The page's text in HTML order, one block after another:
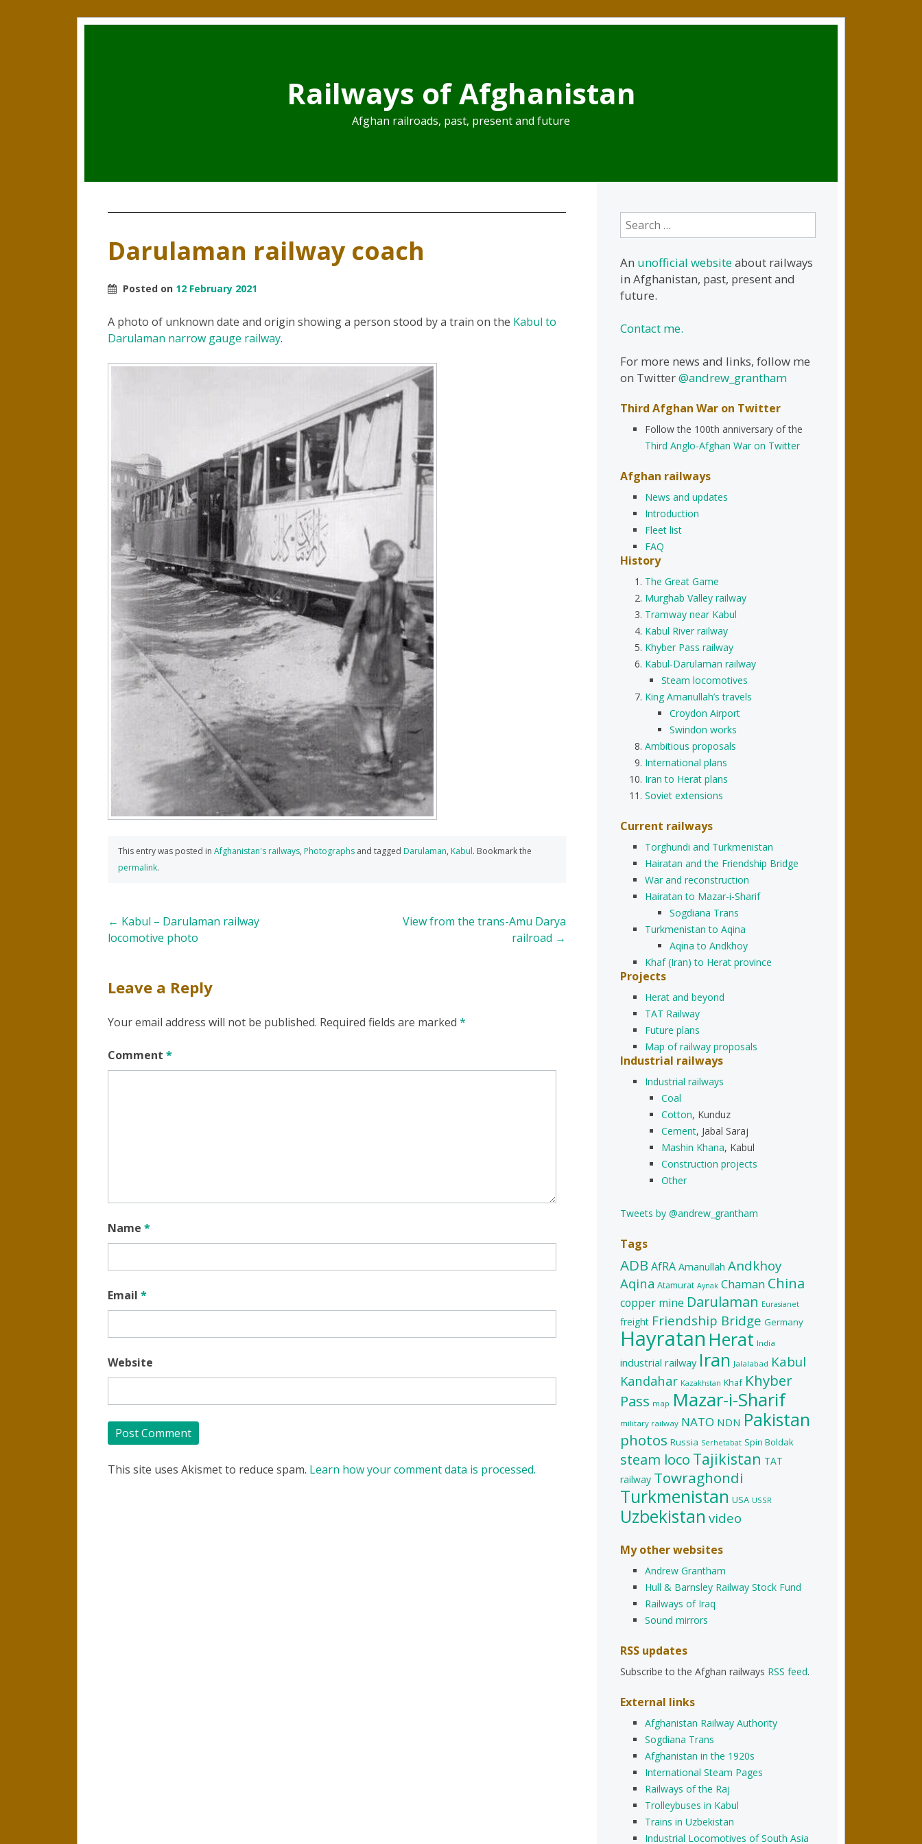
Railways of Afghanistan
Afghan railroads, past, present and future
Darulaman railway coach
Posted on 12 February 2021
A photo of unknown date and origin showing a person stood by a train on the Kabul to
Darulaman narrow gauge railway.
This entry was posted in Afghanistan's railways, Photographs and tagged Darulaman, Kabul. Bookmark the
permalink.
Post
navigation
← Kabul – Darulaman railway
locomotive photo
View from the trans-Amu Darya
railroad →
Leave a Reply
Your email address will not be published. Required fields are marked *
Comment *
Name *
Email *
Website
This site uses Akismet to reduce spam. Learn how your comment data is processed.
Search
for:
An unofficial websiteabout railways
in Afghanistan, past, present and
future.
Contact me.
For more news and links, follow me
on Twitter@andrew_grantham
Third Afghan War on Twitter
Follow the 100th anniversary of the
Third Anglo-Afghan War on Twitter
Afghan railways
News and updates
Introduction
Fleet list
FAQ
History
The Great Game
Murghab Valley railway
Tramway near Kabul
Kabul River railway
Khyber Pass railway
Kabul-Darulaman railway
Steam locomotives
King Amanullah’s travels
Croydon Airport
Swindon works
Ambitious proposals
International plans
Iran to Herat plans
Soviet extensions
Current railways
Torghundi and Turkmenistan
Hairatan and the Friendship Bridge
War and reconstruction
Hairatan to Mazar-i-Sharif
Sogdiana Trans
Turkmenistan to Aqina
Aqina to Andkhoy
Khaf (Iran) to Herat province
Projects
Herat and beyond
TAT Railway
Future plans
Map of railway proposals
Industrial railways
Industrial railways
Coal
Cotton, Kunduz
Cement, Jabal Saraj
Mashin Khana, Kabul
Construction projects
Other
Tweets by @andrew_grantham
Tags
ADB AfRA Amanullah Andkhoy
Aqina Atamurat Aynak Chaman China
copper mine Darulaman Eurasianet
freight Friendship Bridge Germany
Hayratan Herat India
industrial railway Iran Jalalabad Kabul
Kandahar Kazakhstan Khaf Khyber
Pass map Mazar-i-Sharif
military railway NATO NDN Pakistan
photos Russia Serhetabat Spin Boldak
steam loco Tajikistan TAT
railway Towraghondi
Turkmenistan USA USSR
Uzbekistan video
My other websites
Andrew Grantham
Hull & Barnsley Railway Stock Fund
Railways of Iraq
Sound mirrors
RSS updates
Subscribe to the Afghan railways RSS feed.
External links
Afghanistan Railway Authority
Sogdiana Trans
Afghanistan in the 1920s
International Steam Pages
Railways of the Raj
Trolleybuses in Kabul
Trains in Uzbekistan
Industrial Locomotives of South Asia